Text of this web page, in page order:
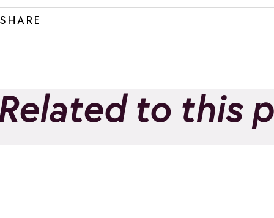
SHARE
to this